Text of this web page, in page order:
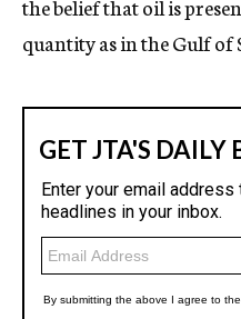
the belief that oil is
quantity as in the Gulf of